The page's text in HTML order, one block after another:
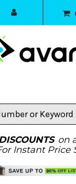
on
Instant Price